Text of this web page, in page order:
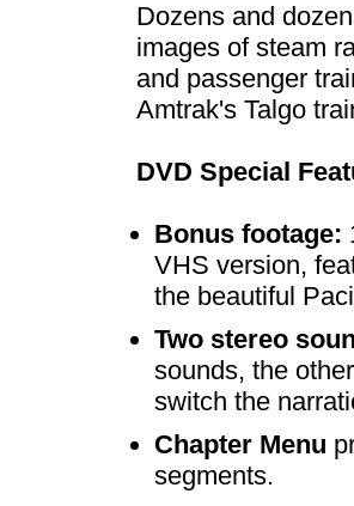
Dozens and
images of steam
and passenger
Amtrak's Talgo
DVD Special
Bonus footage:
VHS version,
the beautiful
Two stereo
sounds, the
switch the
Chapter Menu
segments.